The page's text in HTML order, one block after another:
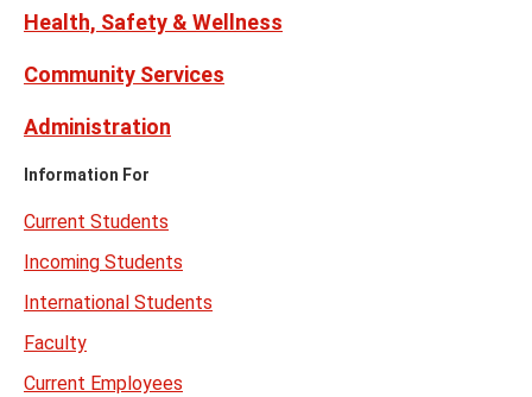
Health, Safety & Wellness
Community Services
Administration
Information For
Current Students
Incoming Students
International Students
Faculty
Current Employees